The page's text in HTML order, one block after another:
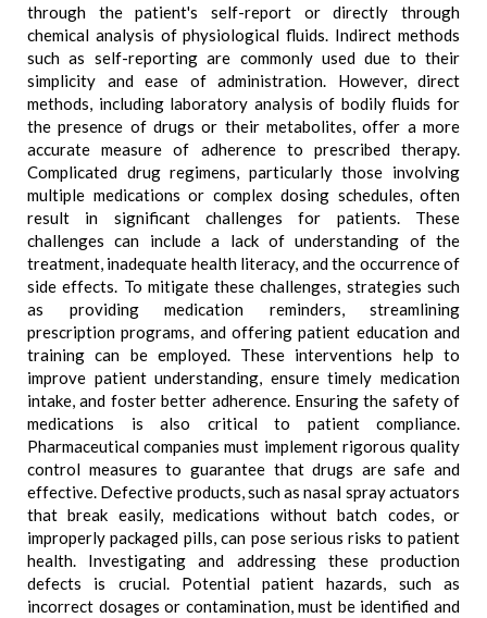
through the patient's self-report or directly through
chemical analysis of physiological fluids. Indirect methods
such as self-reporting are commonly used due to their
simplicity and ease of administration. However, direct
methods, including laboratory analysis of bodily fluids for
the presence of drugs or their metabolites, offer a more
accurate measure of adherence to prescribed therapy.
Complicated drug regimens, particularly those involving
multiple medications or complex dosing schedules, often
result in significant challenges for patients. These
challenges can include a lack of understanding of the
treatment, inadequate health literacy, and the occurrence of
side effects. To mitigate these challenges, strategies such
as providing medication reminders, streamlining
prescription programs, and offering patient education and
training can be employed. These interventions help to
improve patient understanding, ensure timely medication
intake, and foster better adherence. Ensuring the safety of
medications is also critical to patient compliance.
Pharmaceutical companies must implement rigorous quality
control measures to guarantee that drugs are safe and
effective. Defective products, such as nasal spray actuators
that break easily, medications without batch codes, or
improperly packaged pills, can pose serious risks to patient
health. Investigating and addressing these production
defects is crucial. Potential patient hazards, such as
incorrect dosages or contamination, must be identified and